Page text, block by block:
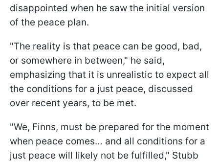
disappointed when he saw the initial version
of the peace plan.
"The reality is that peace can be good, bad,
or somewhere in between," he said,
emphasizing that it is unrealistic to expect all
the conditions for a just peace, discussed
over recent years, to be met.
"We, Finns, must be prepared for the moment
when peace comes… and all conditions for a
just peace will likely not be fulfilled," Stubb